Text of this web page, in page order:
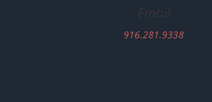
916.281.9338